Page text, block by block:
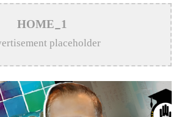
HOME_1
placeholder